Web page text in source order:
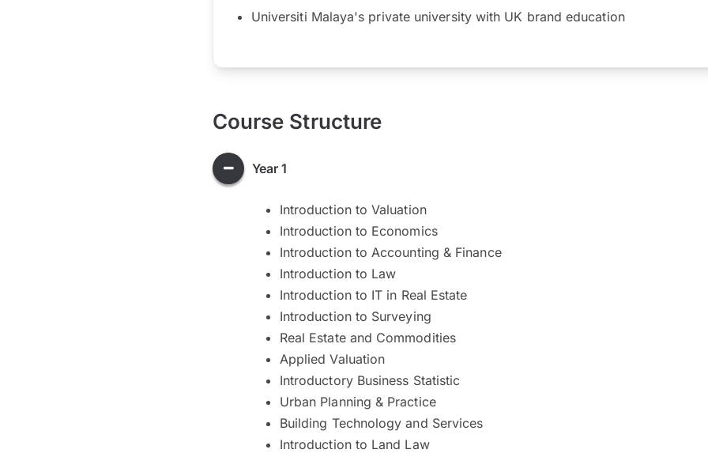
Universiti Malaya's private university with UK brand education
Course Structure
Year 1
Introduction to Valuation
Introduction to Economics
Introduction to Accounting & Finance
Introduction to Law
Introduction to IT in Real Estate
Introduction to Surveying
Real Estate and Commodities
Applied Valuation
Introductory Business Statistic
Urban Planning & Practice
Building Technology and Services
Introduction to Land Law